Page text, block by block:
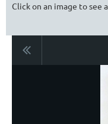
Click on an image to see